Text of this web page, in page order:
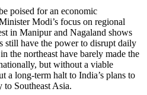
poised for an economic
Modi’s focus on regional
in Manipur and Nagaland shows
still have the power to disrupt daily
the northeast have barely made the
but without a viable
a long-term halt to India’s plans to
Southeast Asia.